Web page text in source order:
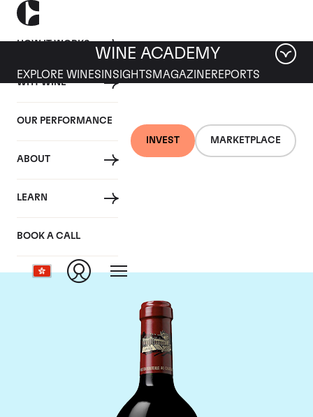
HOW IT WORKS
WHY WINE
OUR PERFORMANCE
ABOUT
LEARN
BOOK A CALL
INVEST MARKETPLACE
WINE ACADEMY
EXPLORE WINES INSIGHTS MAGAZINEREPORTS
Chateau Ducru
Beaucaillou